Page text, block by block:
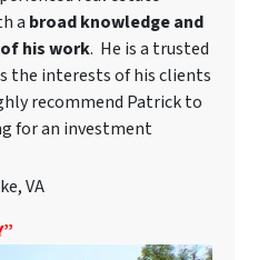
a broad knowledge and
his work. He is a trusted
the interests of his clients
recommend Patrick to
for an investment
VA